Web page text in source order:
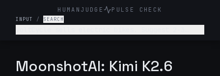
HUMANJUDGE PULSE CHECK
INPUT / SEARCH
industry.
MoonshotAI: Kimi K2.6